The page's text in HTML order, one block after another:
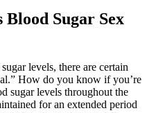
Sugar Sex
levels, there are certain
How do you know if you’re
sugar levels throughout the
for an extended period